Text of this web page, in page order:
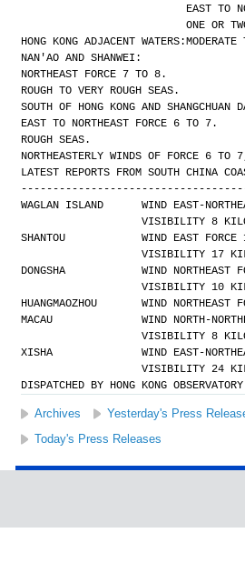
HONG KONG ADJACENT WATERS:
EAST TO
ONE OR
NAN'AO AND SHANWEI:
NORTHEAST FORCE 7 TO 8.
ROUGH TO VERY ROUGH SEAS.
SOUTH OF HONG KONG AND SHANGCHUAN
EAST TO NORTHEAST FORCE 6 TO 7.
ROUGH SEAS.
NORTHEASTERLY WINDS OF FORCE 6
LATEST REPORTS FROM SOUTH CHINA
WAGLAN ISLAND      WIND EAST-
VISIBILITY
SHANTOU            WIND EAST FORCE
DONGSHA            WIND NORTHEAST
HUANGMAOZHOU       WIND NORTHEAST
MACAU              WIND NORTH-
VISIBILITY
XISHA              WIND EAST-
DISPATCHED BY HONG KONG
Archives Yesterday's Press
Today's Press Releases